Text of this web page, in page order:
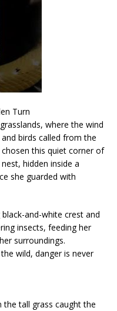
Turn
where the wind
birds called from the
this quiet corner of
hidden inside a
she guarded with
and-white crest and
insects, feeding her
surroundings.
wild, danger is never
tall grass caught the